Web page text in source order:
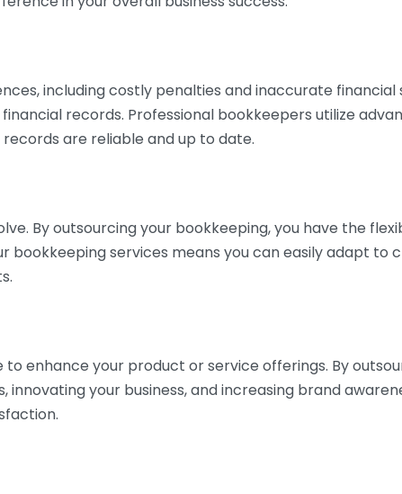
including costly penalties and inaccurate
records. Professional bookkeepers utilize
are reliable and up to date.
By outsourcing your bookkeeping, you have the
bookkeeping services means you can easily adapt to
enhance your product or service offerings. By
your business, and increasing brand